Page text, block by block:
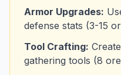
Armor Upgrades:
defense stats (3-15
Tool Crafting:
gathering tools (8